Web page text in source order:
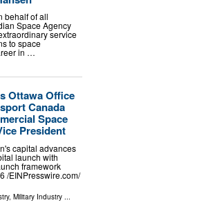
behalf of all
Space Agency
service
to space
in …
Ottawa Office
Canada
Space
President
capital advances
launch with
framework
/⁨EINPresswire.com⁩/
, Military Industry...